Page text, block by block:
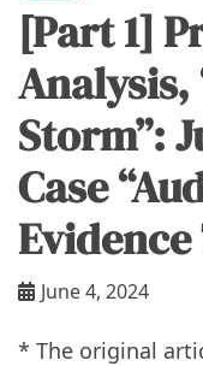
[Part 1]
Analysis,
Storm”:
Case
June 4, 2024
* The original